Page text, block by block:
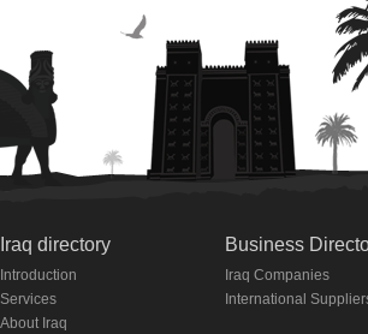
Iraq directory
Introduction
Services
About Iraq
Business
Iraq Companies
International